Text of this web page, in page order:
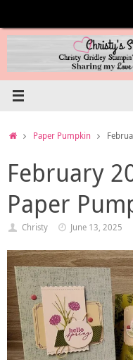
content
HomePaper Pumpkin
February
Paper
Christy June 13, 2025